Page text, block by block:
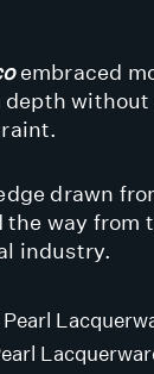
embraced
drawn
way from
industry.